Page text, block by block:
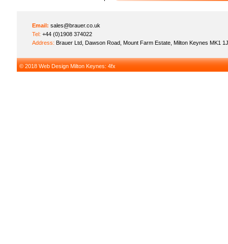
© 2018 Web Design Milton Keynes: 4fx
Email: sales@brauer.co.uk
Tel: +44 (0)1908 374022
Address: Brauer Ltd, Dawson Road, Mount Farm Estate, Milton Keynes MK1